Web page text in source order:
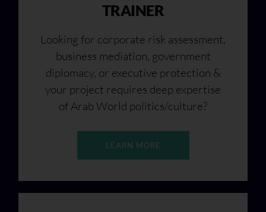
TRAINER
Looking for corporate risk assessment,
business mediation, government
diplomacy, or executive protection &
your project requires deep expertise
of Arab World politics/culture?
LEARN MORE